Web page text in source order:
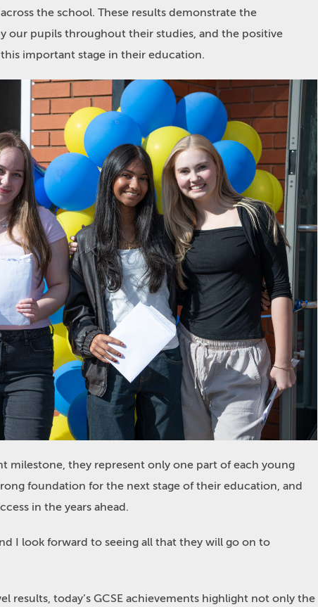
the school. These results demonstrate the
our pupils throughout their studies, and the positive
important stage in their education.
milestone, they represent only one part of each young
foundation for the next stage of their education, and
in the years ahead.
I look forward to seeing all that they will go on to
results, today’s GCSE achievements highlight not only the